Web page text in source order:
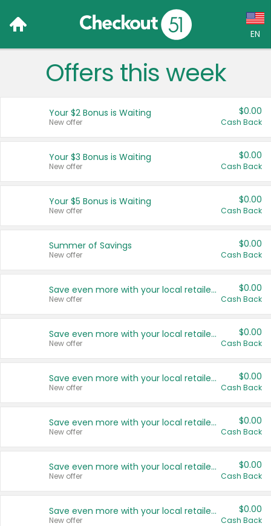
EN
Language:
Français (CA)
United States
Offers this week
Your $2 Bonus is Waiting
New offer
$0.00
Cash Back
Your $3 Bonus is Waiting
New offer
$0.00
Cash Back
Your $5 Bonus is Waiting
New offer
$0.00
Cash Back
Summer of Savings
New offer
$0.00
Cash Back
Save even more with your local retailers
New offer
$0.00
Cash Back
Save even more with your local retailers
New offer
$0.00
Cash Back
Save even more with your local retailers
New offer
$0.00
Cash Back
Save even more with your local retailers
New offer
$0.00
Cash Back
Save even more with your local retailers
New offer
$0.00
Cash Back
Save even more with your local retailers
New offer
$0.00
Cash Back